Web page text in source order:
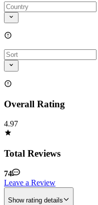
Overall Rating
4.97
Total Reviews
74
Leave a Review
Show rating details